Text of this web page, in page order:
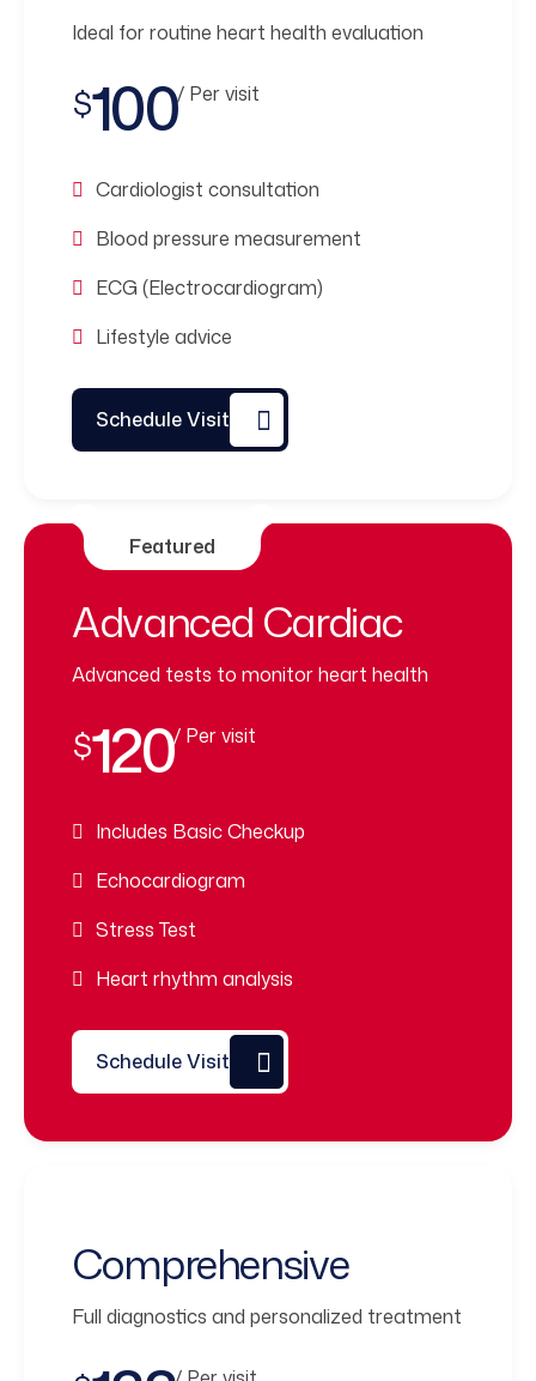
Ideal for routine heart health evaluation
$100/ Per visit
Cardiologist consultation
Blood pressure measurement
ECG (Electrocardiogram)
Lifestyle advice
Schedule Visit
Featured
Advanced Cardiac
Advanced tests to monitor heart health
$120/ Per visit
Includes Basic Checkup
Echocardiogram
Stress Test
Heart rhythm analysis
Schedule Visit
Comprehensive
Full diagnostics and personalized treatment